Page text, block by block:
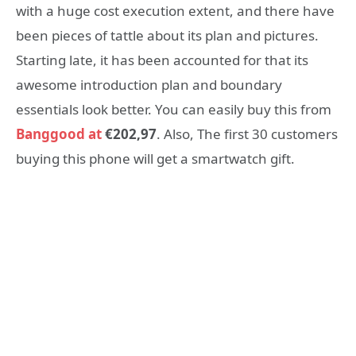
with a huge cost execution extent, and there have
been pieces of tattle about its plan and pictures.
Starting late, it has been accounted for that its
awesome introduction plan and boundary
essentials look better. You can easily buy this from
Banggood at€202,97. Also, The first 30 customers
buying this phone will get a smartwatch gift.